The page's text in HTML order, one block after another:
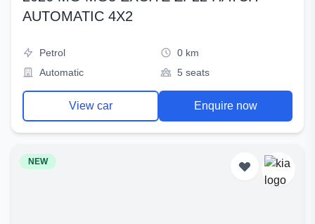
AUTOMATIC 4X2
Petrol
0 km
Automatic
5 seats
View car Enquire now
NEW